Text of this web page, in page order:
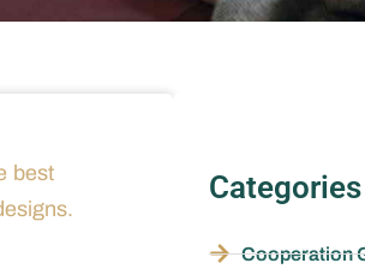
best
Categories
Cooperation